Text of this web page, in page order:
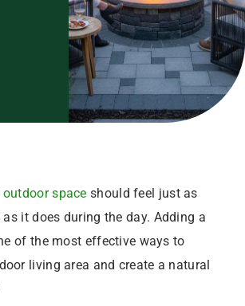
outdoor space should feel just as
it does during the day. Adding a
of the most effective ways to
living area and create a natural